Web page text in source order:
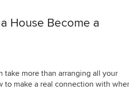
House Become a
take more than arranging all your
to make a real connection with